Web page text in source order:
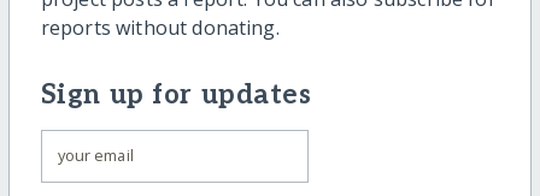
reports without donating.
Sign up for updates